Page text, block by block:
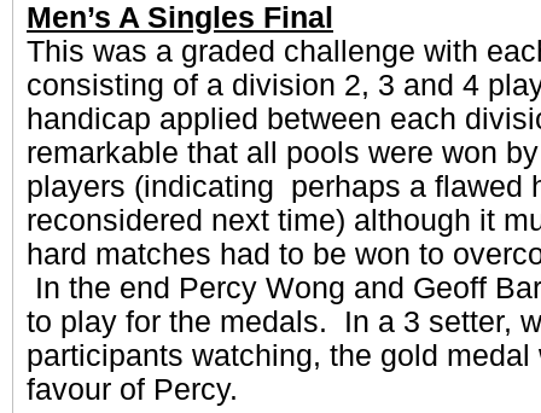
Men’s A Singles Final
This was a graded challenge with
consisting of a division 2, 3 and 4
handicap applied between each
remarkable that all pools were won
players (indicating perhaps a flawed
reconsidered next time) although it
hard matches had to be won to
In the end Percy Wong and Geoff
to play for the medals. In a 3 setter,
participants watching, the gold medal
favour of Percy.